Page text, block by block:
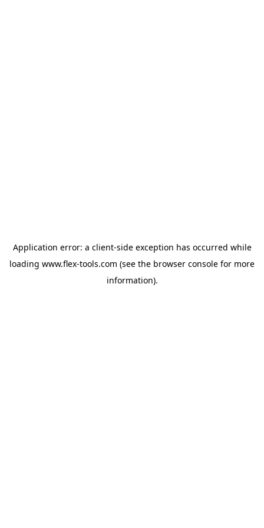
Application error: a client-side exception has occurred while
loading www.flex-tools.com (see the browser console for more
information).